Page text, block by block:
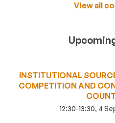
View all
INSTITUTIONAL
COMPETITION AND
12:30-13:30, 4